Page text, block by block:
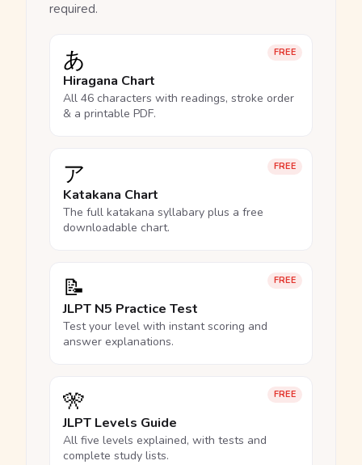
required.
FREE
あ
Hiragana Chart
All 46 characters with readings, stroke order
& a printable PDF.
FREE
ア
Katakana Chart
The full katakana syllabary plus a free
downloadable chart.
FREE
📝
JLPT N5 Practice Test
Test your level with instant scoring and
answer explanations.
FREE
🎌
JLPT Levels Guide
All five levels explained, with tests and
complete study lists.